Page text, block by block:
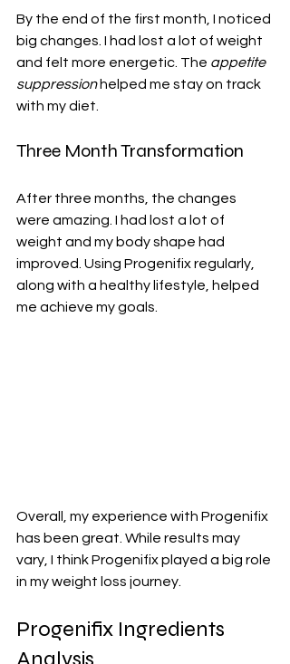
By the end of the first month, I noticed
big changes. I had lost a lot of weight
and felt more energetic. The appetite
suppression helped me stay on track
with my diet.
Three Month Transformation
After three months, the changes
were amazing. I had lost a lot of
weight and my body shape had
improved. Using Progenifix regularly,
along with a healthy lifestyle, helped
me achieve my goals.
Overall, my experience with Progenifix
has been great. While results may
vary, I think Progenifix played a big role
in my weight loss journey.
Progenifix Ingredients